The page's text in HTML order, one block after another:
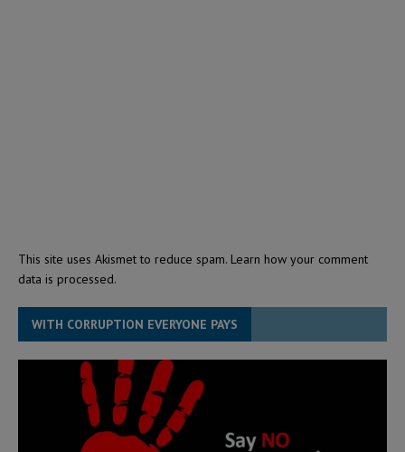
This site uses Akismet to reduce spam. Learn how your comment
data is processed.
WITH CORRUPTION EVERYONE PAYS